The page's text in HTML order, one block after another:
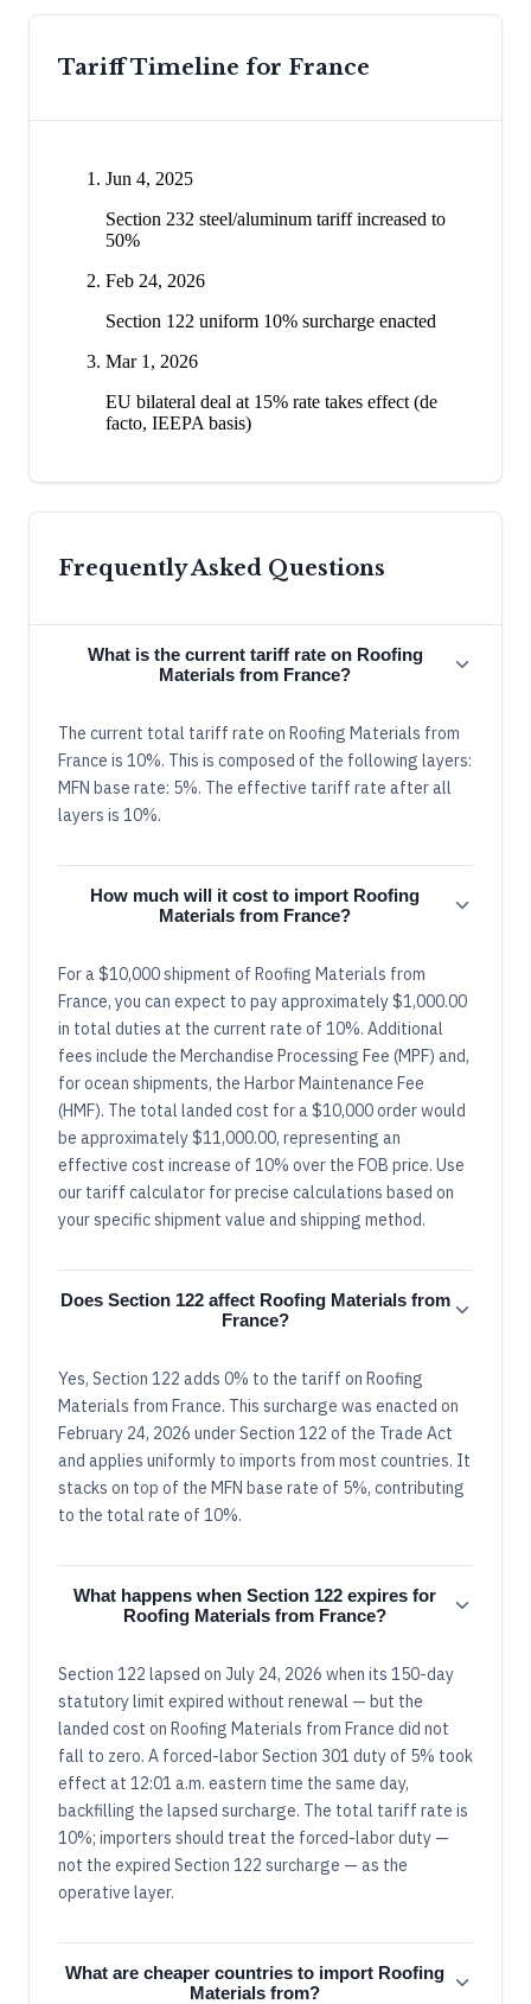
Tariff Timeline for France
Jun 4, 2025
Section 232 steel/aluminum tariff increased to
50%
Feb 24, 2026
Section 122 uniform 10% surcharge enacted
Mar 1, 2026
EU bilateral deal at 15% rate takes effect (de
facto, IEEPA basis)
Frequently Asked Questions
What is the current tariff rate on Roofing
Materials from France?
The current total tariff rate on Roofing Materials from
France is 10%. This is composed of the following layers:
MFN base rate: 5%. The effective tariff rate after all
layers is 10%.
How much will it cost to import Roofing
Materials from France?
For a $10,000 shipment of Roofing Materials from
France, you can expect to pay approximately $1,000.00
in total duties at the current rate of 10%. Additional
fees include the Merchandise Processing Fee (MPF) and,
for ocean shipments, the Harbor Maintenance Fee
(HMF). The total landed cost for a $10,000 order would
be approximately $11,000.00, representing an
effective cost increase of 10% over the FOB price. Use
our tariff calculator for precise calculations based on
your specific shipment value and shipping method.
Does Section 122 affect Roofing Materials from
France?
Yes, Section 122 adds 0% to the tariff on Roofing
Materials from France. This surcharge was enacted on
February 24, 2026 under Section 122 of the Trade Act
and applies uniformly to imports from most countries. It
stacks on top of the MFN base rate of 5%, contributing
to the total rate of 10%.
What happens when Section 122 expires for
Roofing Materials from France?
Section 122 lapsed on July 24, 2026 when its 150-day
statutory limit expired without renewal — but the
landed cost on Roofing Materials from France did not
fall to zero. A forced-labor Section 301 duty of 5% took
effect at 12:01 a.m. eastern time the same day,
backfilling the lapsed surcharge. The total tariff rate is
10%; importers should treat the forced-labor duty —
not the expired Section 122 surcharge — as the
operative layer.
What are cheaper countries to import Roofing
Materials from?